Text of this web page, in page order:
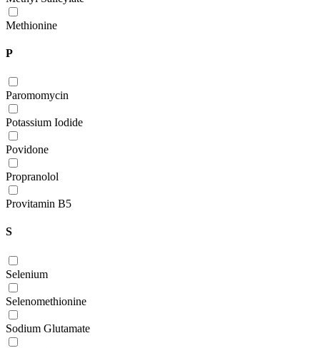
Methionine
P
Paromomycin
Potassium Iodide
Povidone
Propranolol
Provitamin B5
S
Selenium
Selenomethionine
Sodium Glutamate